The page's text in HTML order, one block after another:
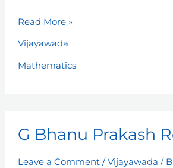
Read More »
Vijayawada
Mathematics
G Bhanu Prakash
Leave a Comment /Vijayawada /
Bhanu
Reddy